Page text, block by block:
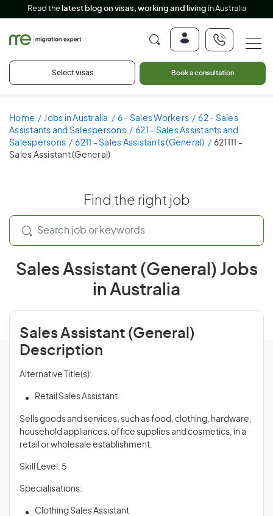
Read the latest blog on visas, working and living in Australia
Select visas Book a consultation
Home Jobs in Australia 6 - Sales Workers
62 - Sales
Assistants and Salespersons
621 - Sales Assistants and
Salespersons
6211 - Sales Assistants (General)
621111 -
Sales Assistant (General)
Find the right job
Sales Assistant (General) Jobs
in Australia
Sales Assistant (General)
Description
Alternative Title(s):
Retail Sales Assistant
Sells goods and services, such as food, clothing, hardware,
household appliances, office supplies and cosmetics, in a
retail or wholesale establishment.
Skill Level: 5
Specialisations:
Clothing Sales Assistant